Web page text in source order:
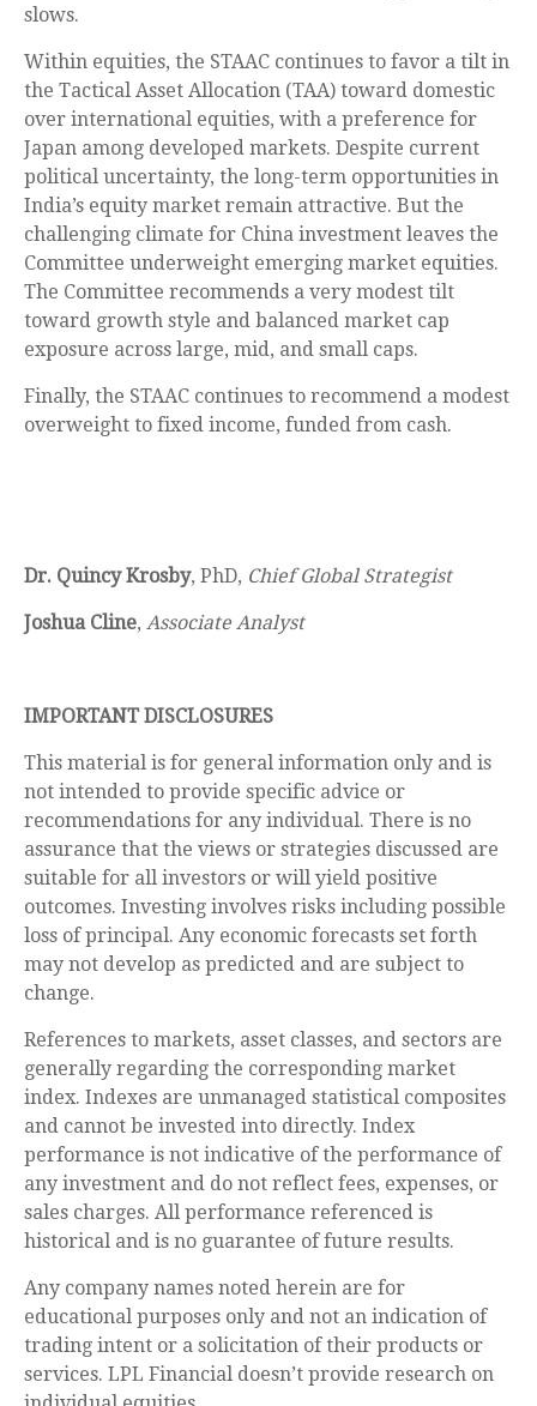
slows.
Within equities, the STAAC continues to favor a tilt in
the Tactical Asset Allocation (TAA) toward domestic
over international equities, with a preference for
Japan among developed markets. Despite current
political uncertainty, the long-term opportunities in
India’s equity market remain attractive. But the
challenging climate for China investment leaves the
Committee underweight emerging market equities.
The Committee recommends a very modest tilt
toward growth style and balanced market cap
exposure across large, mid, and small caps.
Finally, the STAAC continues to recommend a modest
overweight to fixed income, funded from cash.
Dr. Quincy Krosby, PhD, Chief Global Strategist
Joshua Cline, Associate Analyst
IMPORTANT DISCLOSURES
This material is for general information only and is
not intended to provide specific advice or
recommendations for any individual. There is no
assurance that the views or strategies discussed are
suitable for all investors or will yield positive
outcomes. Investing involves risks including possible
loss of principal. Any economic forecasts set forth
may not develop as predicted and are subject to
change.
References to markets, asset classes, and sectors are
generally regarding the corresponding market
index. Indexes are unmanaged statistical composites
and cannot be invested into directly. Index
performance is not indicative of the performance of
any investment and do not reflect fees, expenses, or
sales charges. All performance referenced is
historical and is no guarantee of future results.
Any company names noted herein are for
educational purposes only and not an indication of
trading intent or a solicitation of their products or
services. LPL Financial doesn’t provide research on